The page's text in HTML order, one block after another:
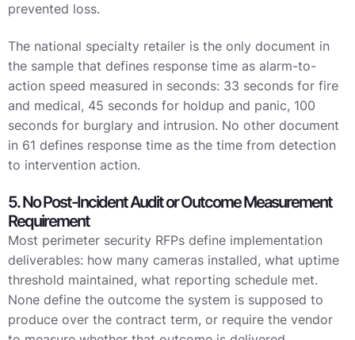
prevented loss.
The national specialty retailer is the only document in
the sample that defines response time as alarm-to-
action speed measured in seconds: 33 seconds for fire
and medical, 45 seconds for holdup and panic, 100
seconds for burglary and intrusion. No other document
in 61 defines response time as the time from detection
to intervention action.
5. No Post-Incident Audit or Outcome Measurement
Requirement
Most perimeter security RFPs define implementation
deliverables: how many cameras installed, what uptime
threshold maintained, what reporting schedule met.
None define the outcome the system is supposed to
produce over the contract term, or require the vendor